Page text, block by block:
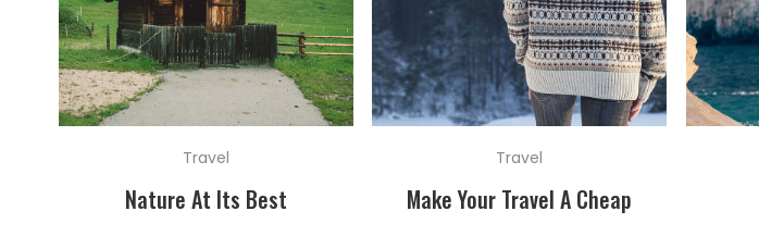
Travel
Nature At Its Best
Travel
Make Your Travel A Cheap